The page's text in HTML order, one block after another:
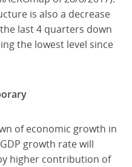
is also a decrease
last 4 quarters down
the lowest level since
of economic growth in
growth rate will
higher contribution of